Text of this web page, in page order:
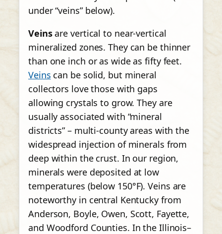
under “veins” below).
Veinsare vertical to near-vertical
mineralized zones. They can be thinner
than one inch or as wide as fifty feet.
Veins can be solid, but mineral
collectors love those with gaps
allowing crystals to grow. They are
usually associated with “mineral
districts” – multi-county areas with the
widespread injection of minerals from
deep within the crust. In our region,
minerals were deposited at low
temperatures (below 150°F). Veins are
noteworthy in central Kentucky from
Anderson, Boyle, Owen, Scott, Fayette,
and Woodford Counties. In the Illinois–